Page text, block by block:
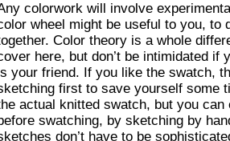
colorwork will involve
wheel might be useful to you, to
Color theory is a whole
here, but don’t be intimidated if
your friend. If you like the swatch,
first to save yourself some
actual knitted swatch, but you
swatching, by sketching by
don’t have to be